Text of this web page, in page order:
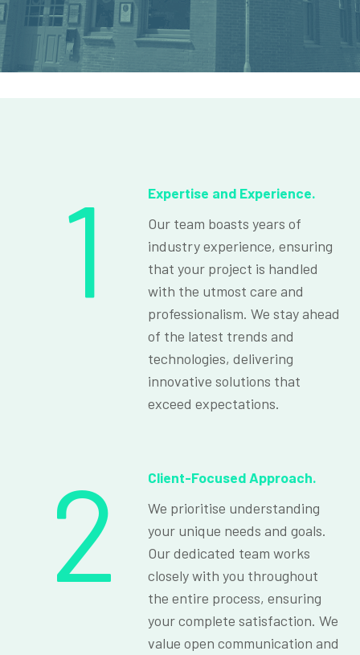
1
Expertise and Experience.
Our team boasts years of
industry experience, ensuring
that your project is handled
with the utmost care and
professionalism. We stay ahead
of the latest trends and
technologies, delivering
innovative solutions that
exceed expectations.
2
Client-Focused Approach.
We prioritise understanding
your unique needs and goals.
Our dedicated team works
closely with you throughout
the entire process, ensuring
your complete satisfaction. We
value open communication and